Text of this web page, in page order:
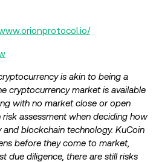
is akin to being a
cryptocurrency market is available
with no market close or open
assessment when deciding how
blockchain technology. KuCoin
before they come to market,
due diligence, there are still risks